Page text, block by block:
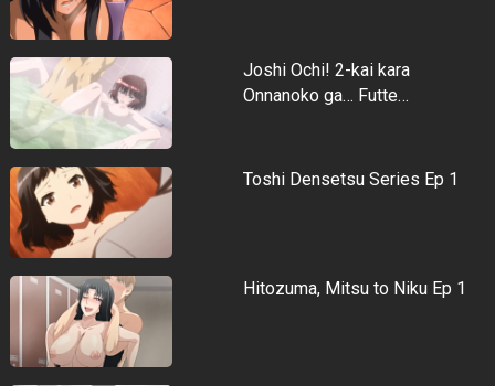
Joshi Ochi! 2-kai kara
Onnanoko ga… Futte…
Toshi Densetsu Series Ep 1
Hitozuma, Mitsu to Niku Ep 1